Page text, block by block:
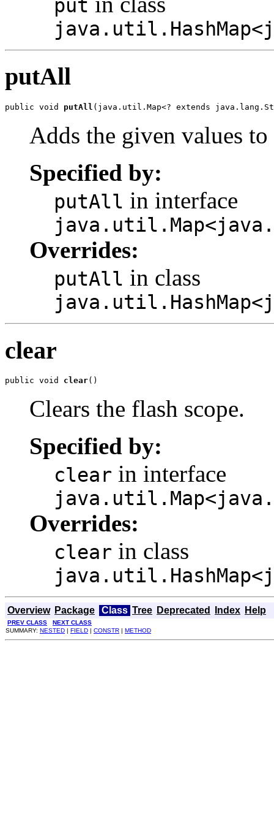
put
putAll
public void putAll (java.util.Map<? extends
Adds the given values to
Specified by:
putAll in interface
Overrides:
putAll in class
clear
public void clear()
Clears the flash scope.
Specified by:
clear in interface
Overrides:
clear in class
Overview Package Class Tree Deprecated Index Help
PREV CLASS
NEXT CLASS
SUMMARY: NESTED FIELD CONSTR METHOD